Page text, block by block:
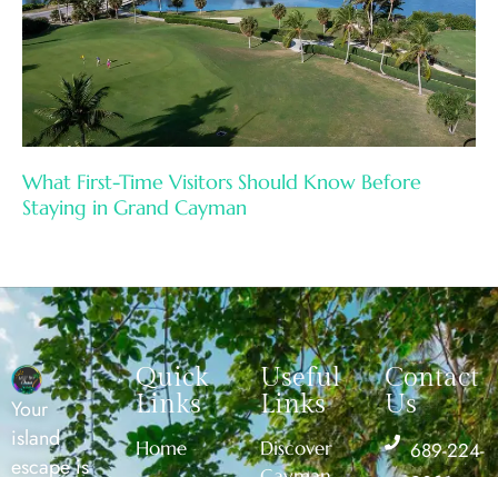
What First-Time Visitors Should Know Before
Staying in Grand Cayman
Your
island
escape is
Quick
Links
Home
Useful
Links
Discover
Contact
Us
689-224-